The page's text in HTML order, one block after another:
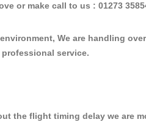
or make call to us : 01273
We are handling
service.
the flight timing delay we are